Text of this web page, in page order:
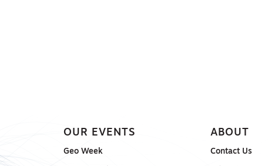
OUR EVENTS
Geo Week
ABOUT
Contact Us